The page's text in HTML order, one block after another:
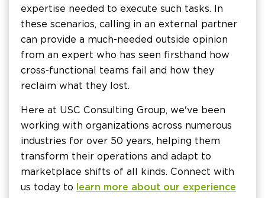
expertise needed to execute such tasks. In
these scenarios, calling in an external partner
can provide a much-needed outside opinion
from an expert who has seen firsthand how
cross-functional teams fail and how they
reclaim what they lost.
Here at USC Consulting Group, we've been
working with organizations across numerous
industries for over 50 years, helping them
transform their operations and adapt to
marketplace shifts of all kinds. Connect with
us today to learn more about our experience